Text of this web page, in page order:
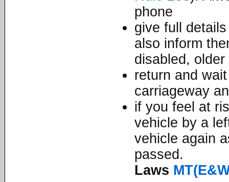
phone
give full
also inform
disabled,
return and
carriageway
if you feel at
vehicle by a
vehicle again
passed.
Laws